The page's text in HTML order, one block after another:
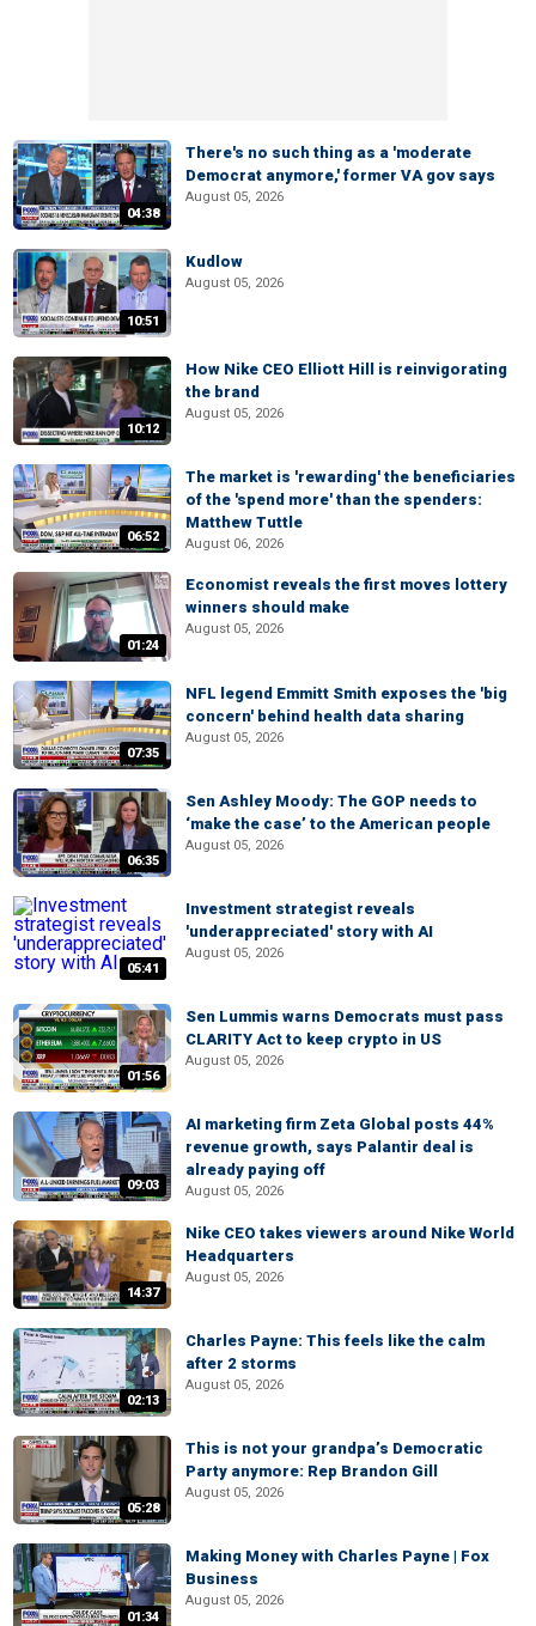
04:38
There's no such thing as a 'moderate
Democrat anymore,' former VA gov says
August 05, 2026
10:51
Kudlow
August 05, 2026
10:12
How Nike CEO Elliott Hill is reinvigorating
the brand
August 05, 2026
06:52
The market is 'rewarding' the beneficiaries
of the 'spend more' than the spenders:
Matthew Tuttle
August 06, 2026
01:24
Economist reveals the first moves lottery
winners should make
August 05, 2026
07:35
NFL legend Emmitt Smith exposes the 'big
concern' behind health data sharing
August 05, 2026
06:35
Sen Ashley Moody: The GOP needs to
‘make the case’ to the American people
August 05, 2026
05:41
Investment strategist reveals
'underappreciated' story with AI
August 05, 2026
01:56
Sen Lummis warns Democrats must pass
CLARITY Act to keep crypto in US
August 05, 2026
09:03
AI marketing firm Zeta Global posts 44%
revenue growth, says Palantir deal is
already paying off
August 05, 2026
14:37
Nike CEO takes viewers around Nike World
Headquarters
August 05, 2026
02:13
Charles Payne: This feels like the calm
after 2 storms
August 05, 2026
05:28
This is not your grandpa’s Democratic
Party anymore: Rep Brandon Gill
August 05, 2026
01:34
Making Money with Charles Payne | Fox
Business
August 05, 2026